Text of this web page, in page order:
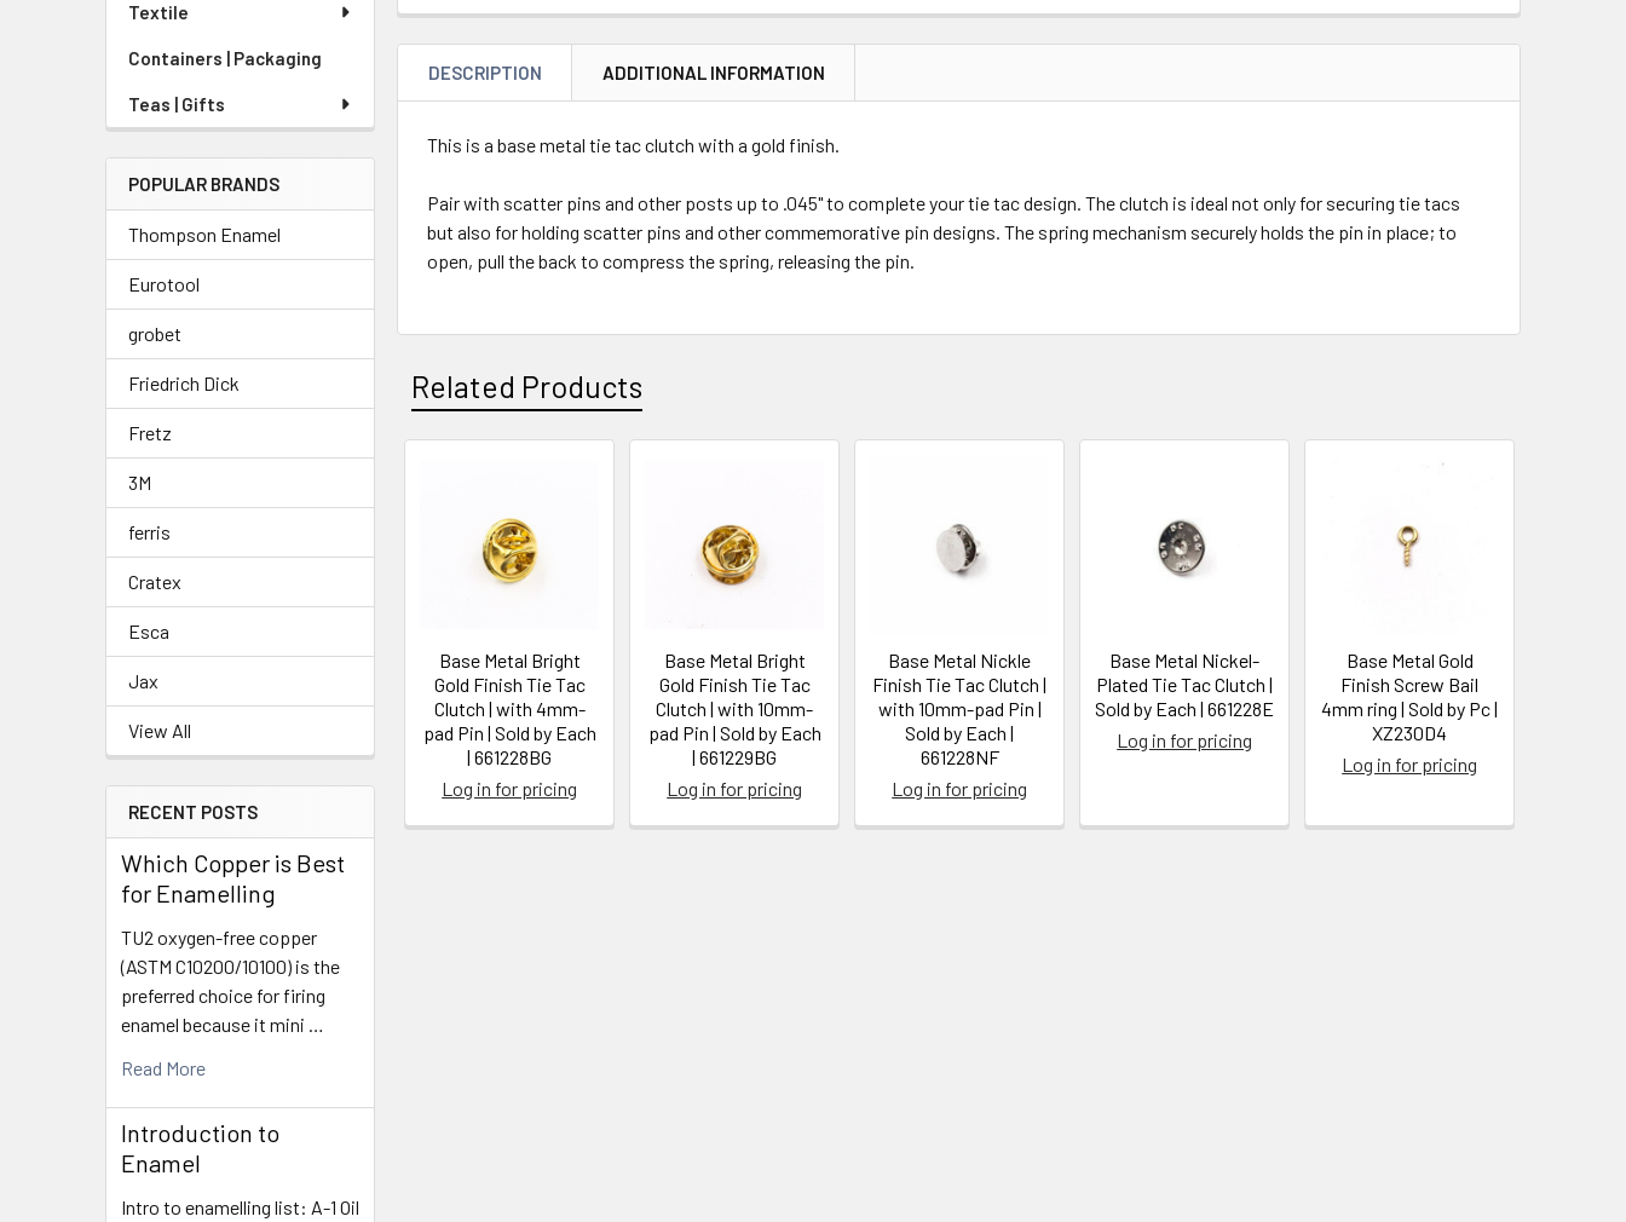
Textile
Containers | Packaging
Teas | Gifts
POPULAR BRANDS
Thompson Enamel
Eurotool
grobet
Friedrich Dick
Fretz
3M
ferris
Cratex
Esca
Jax
View All
RECENT POSTS
Which Copper is Best
for Enamelling
TU2 oxygen-free copper
(ASTM C10200/10100) is the
preferred choice for firing
enamel because it mini …
Read More
Introduction to
Enamel
Intro to enamelling list: A-1 Oil
DESCRIPTION ADDITIONAL INFORMATION
This is a base metal tie tac clutch with a gold finish.
Pair with scatter pins and other posts up to .045" to complete your tie tac design. The clutch is ideal not only for securing tie tacs
but also for holding scatter pins and other commemorative pin designs. The spring mechanism securely holds the pin in place; to
open, pull the back to compress the spring, releasing the pin.
Related Products
Products
Base Metal Bright
Gold Finish Tie Tac
Clutch | with 4mm-
pad Pin | Sold by Each
| 661228BG
Log in for pricing
Base Metal Bright
Gold Finish Tie Tac
Clutch | with 10mm-
pad Pin | Sold by Each
| 661229BG
Log in for pricing
Base Metal Nickle
Finish Tie Tac Clutch |
with 10mm-pad Pin |
Sold by Each |
661228NF
Log in for pricing
Base Metal Nickel-
Plated Tie Tac Clutch |
Sold by Each | 661228E
Log in for pricing
Base Metal Gold
Finish Screw Bail
4mm ring | Sold by Pc |
XZ230D4
Log in for pricing